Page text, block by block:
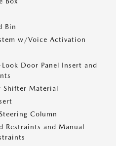
Bin
w/Voice Activation
Door Panel Insert and
Shifter Material
Column
Restraints and Manual